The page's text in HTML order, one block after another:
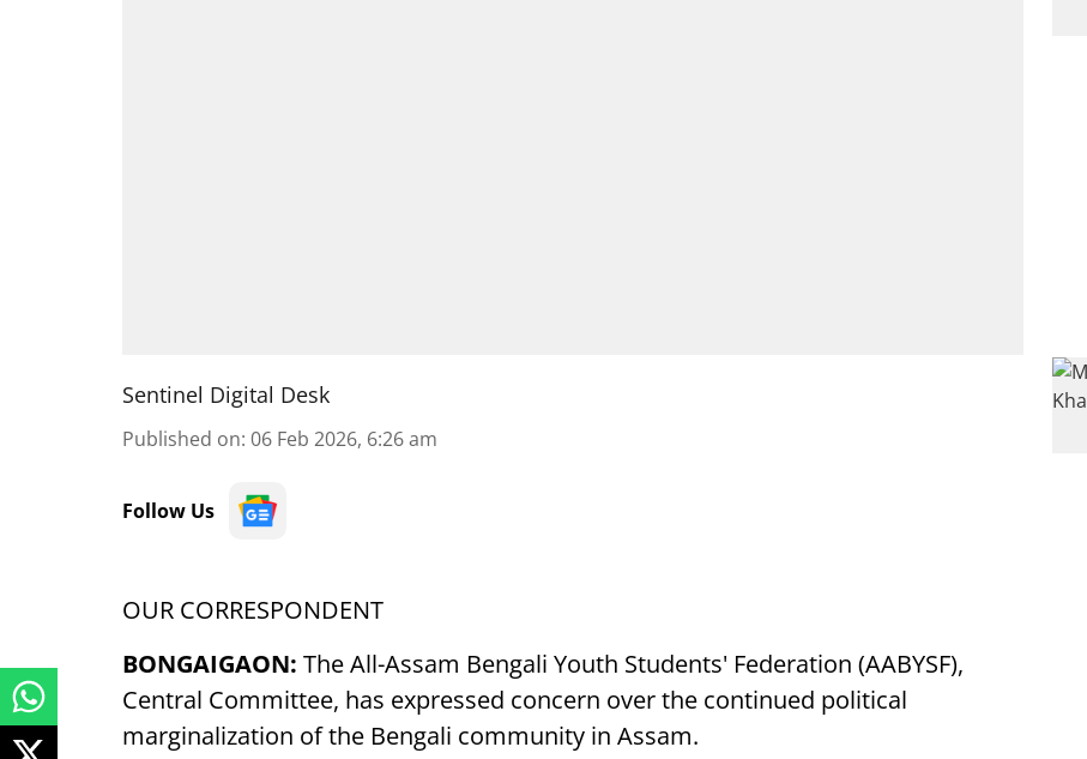
Sentinel Digital Desk
Published on: 06 Feb 2026, 6:26 am
Follow Us
OUR CORRESPONDENT
BONGAIGAON: The All-Assam Bengali Youth Students' Federation (AABYSF),
Central Committee, has expressed concern over the continued political
marginalization of the Bengali community in Assam.